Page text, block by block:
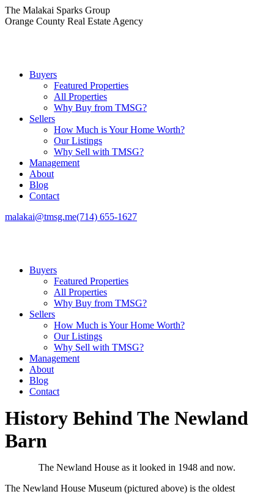
Skip
to
The Malakai Sparks Group
Orange County Real Estate Agency
Buyers
Featured Properties
All Properties
Why Buy from TMSG?
Sellers
How Much is Your Home Worth?
Our Listings
Why Sell with TMSG?
Management
About
Blog
Contact
malakai@tmsg.me(714) 655-1627
Buyers
Featured Properties
All Properties
Why Buy from TMSG?
Sellers
How Much is Your Home Worth?
Our Listings
Why Sell with TMSG?
Management
About
Blog
Contact
History Behind The Newland
Barn
The Newland House as it looked in 1948 and now.
The Newland House Museum (pictured above) is the oldest